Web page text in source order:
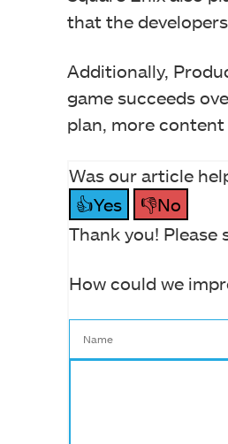
that the
Additionally,
game succeeds
plan, more
Was our article
👍Yes
👎No
Thank you! Please
How could we